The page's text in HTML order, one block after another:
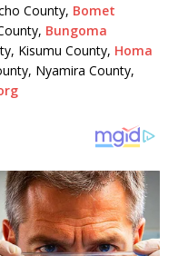
County, Bomet
Bungoma
Kisumu County, Homa
Nyamira County,